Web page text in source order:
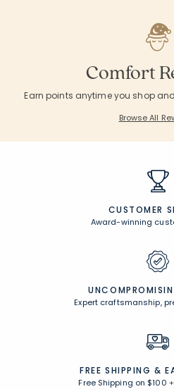
Comfort
Earn points anytime you shop
Browse All
CUSTOMER
Award-winning
Expert craftsmanship,
FREE SHIPPING &
Free Shipping on $100